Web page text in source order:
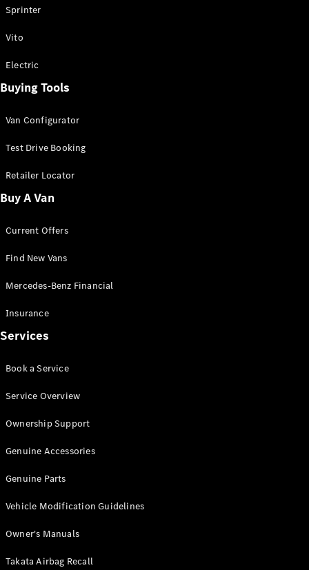
All Sprinter
Panel Van
Sprinter
Cab Chassis
Sprinter
Chassis
Configurator
Mercedes-
Benz Store
Vito
All Vito
Van
Cab
Configurator
Mercedes-
eSprinter
Sprinter
Vito
Electric
Buying Tools
Van Configurator
Test Drive Booking
Retailer Locator
Buy A Van
Current Offers
Find New Vans
Mercedes-Benz Financial
Insurance
Services
Book a Service
Service Overview
Ownership Support
Genuine Accessories
Genuine Parts
Vehicle Modification Guidelines
Owner's Manuals
Takata Airbag Recall